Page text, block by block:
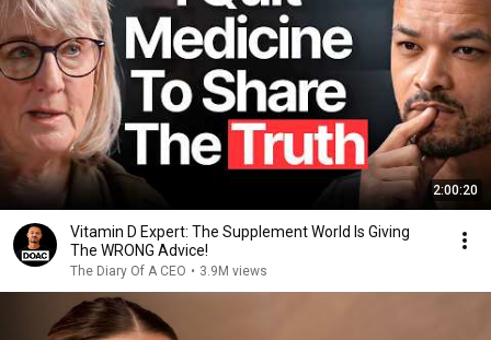
2:00:20
Vitamin D Expert: The Supplement World Is Giving
The WRONG Advice!
The Diary Of A CEO • 3.9M views